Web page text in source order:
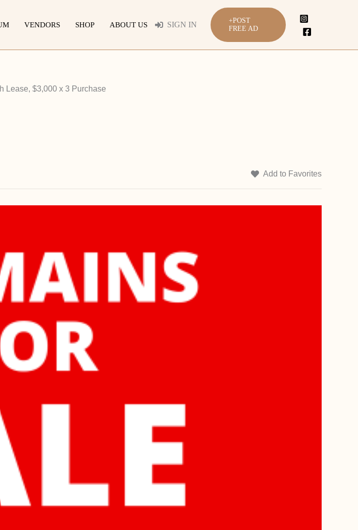
VENDORS SHOP ABOUT US SIGN IN
+POST
FREE AD
Lease, $3,000 x 3 Purchase
Add to Favorites